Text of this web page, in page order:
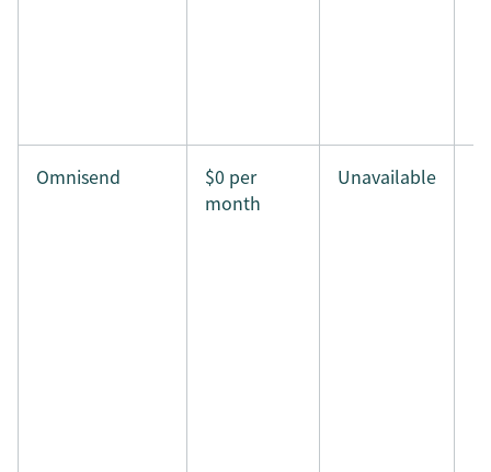
Omnisend
$0 per
month
Unavailable